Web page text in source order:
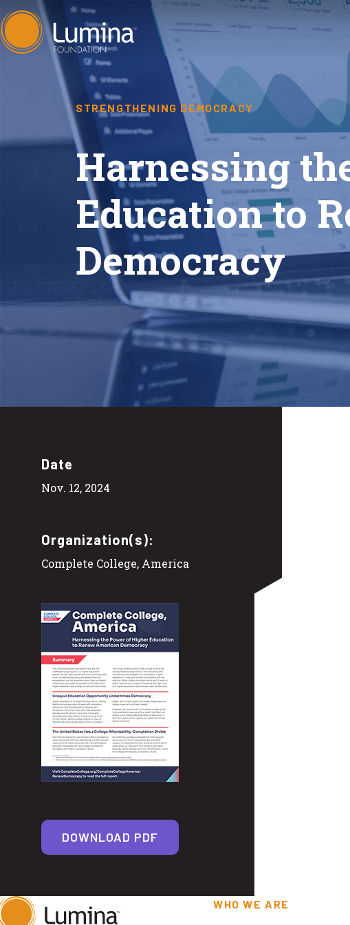
Skip
to
STRENGTHENING DEMOCRACY
Harnessing
Education to
Democracy
Date
Nov. 12, 2024
Organization(s):
Complete College, America
DOWNLOAD PDF
WHO WE ARE